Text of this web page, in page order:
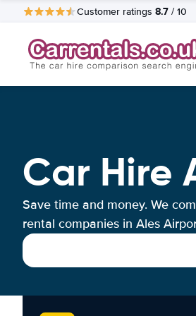
Customer ratings 8.7 / 10
Car Hire
Save time and money. We
rental companies in Ales